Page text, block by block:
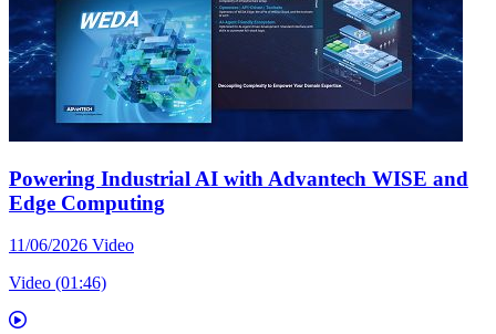
Powering Industrial AI with Advantech WISE and
Edge Computing
11/06/2026 Video
Video (01:46)